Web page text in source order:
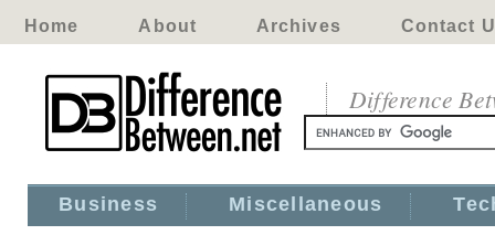
Home About Archives Contact
Difference
Business Miscellaneous